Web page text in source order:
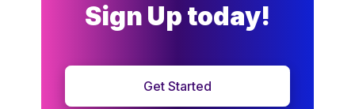
Sign Up today!
Get Started